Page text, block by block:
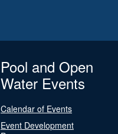
Pool and Open
Water Events
Calendar of Events
Event Development